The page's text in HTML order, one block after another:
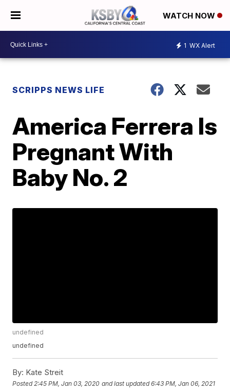
WATCH NOW
1 WX Alert
SCRIPPS NEWS LIFE
America Ferrera Is
Pregnant With
Baby No. 2
undefined
undefined
By: Kate Streit
Posted 2:45 PM, Jan 03, 2020 and last updated 6:43 PM, Jan 06, 2021